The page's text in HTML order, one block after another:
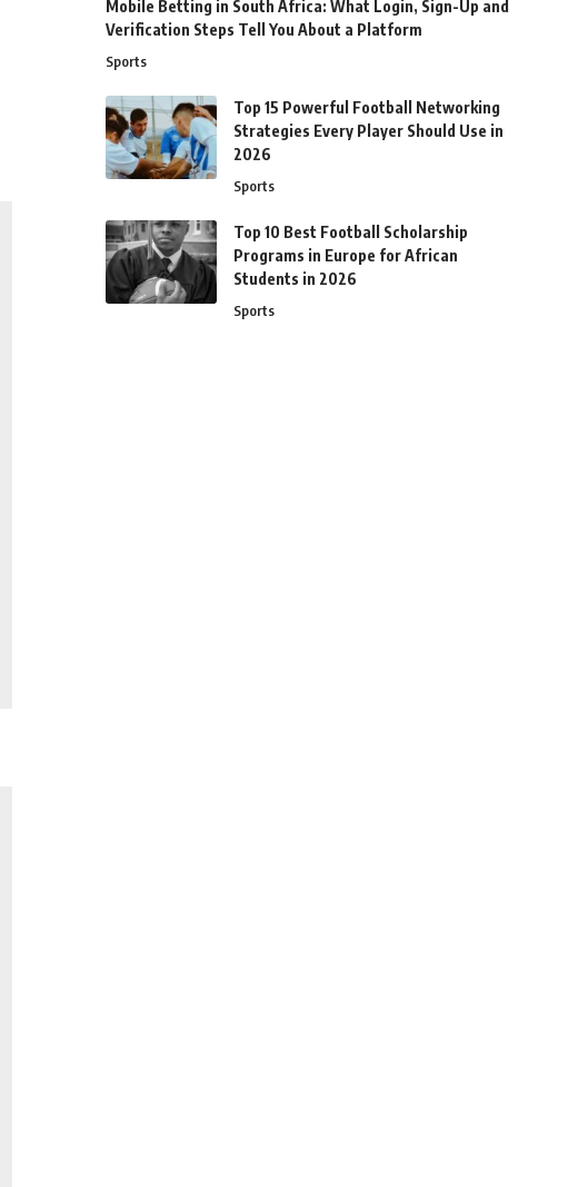
Mobile Betting in South Africa: What Login, Sign-Up and
Verification Steps Tell You About a Platform
Sports
Top 15 Powerful Football Networking
Strategies Every Player Should Use in
2026
Sports
Top 10 Best Football Scholarship
Programs in Europe for African
Students in 2026
Sports